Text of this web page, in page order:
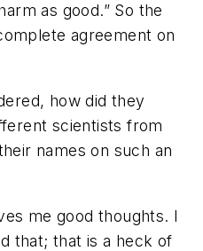
as good.” So the
agreement on
how did they
scientists from
names on such an
me good thoughts. I
that; that is a heck of